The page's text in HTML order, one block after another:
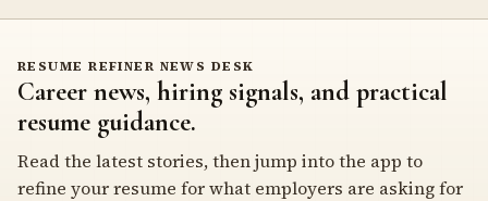
RESUME REFINER NEWS DESK
Career news, hiring signals, and practical
resume guidance.
Read the latest stories, then jump into the app to
refine your resume for what employers are asking for